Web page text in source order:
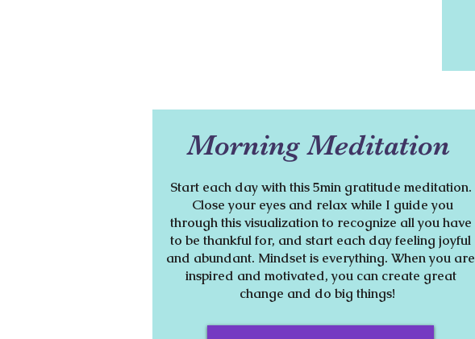
Morning Meditation
Start each day with this 5min gratitude meditation.
Close your eyes and relax while I guide you
through this visualization to recognize all you have
to be thankful for, and start each day feeling joyful
and abundant. Mindset is everything. When you are
inspired and motivated, you can create great
change and do big things!